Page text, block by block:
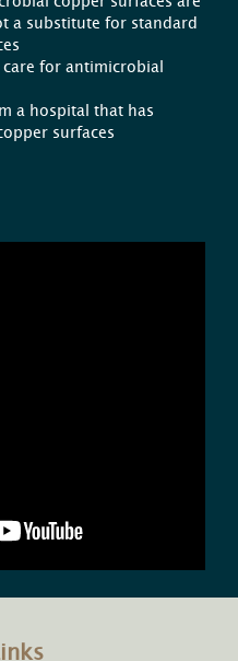
a substitute for standard
for antimicrobial
a hospital that has
surfaces